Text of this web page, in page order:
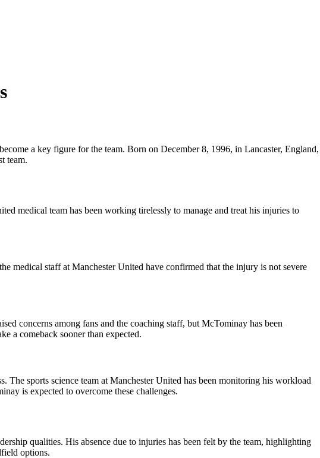
a key figure for the team. Born on December 8, 1996, in Lancaster, England,
team.
medical team has been working tirelessly to manage and treat his injuries to
medical staff at Manchester United have confirmed that the injury is not severe
concerns among fans and the coaching staff, but McTominay has been
a comeback sooner than expected.
sports science team at Manchester United has been monitoring his workload
is expected to overcome these challenges.
qualities. His absence due to injuries has been felt by the team, highlighting
options.